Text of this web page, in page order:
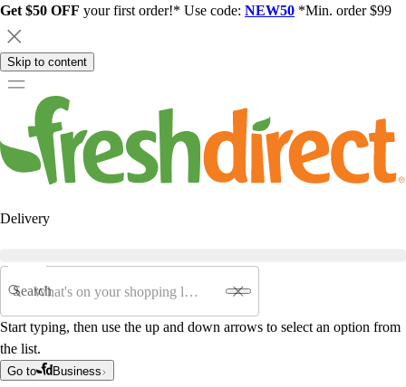
Get $50 OFF your first order!* Use code: NEW50 *Min. order $99
Skip to content
Delivery
Search
Start typing, then use the up and down arrows to select an option from
the list.
Go to Business